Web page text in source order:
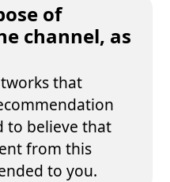
of
channel, as
that
to believe that
from this
to you.